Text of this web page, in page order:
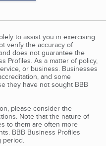
to assist you in exercising
verify the accuracy of
does not guarantee the
Profiles. As a matter of policy,
or business. Businesses
and some
they have not sought BBB
please consider the
Note that the nature of
to them are often more
BBB Business Profiles
period.